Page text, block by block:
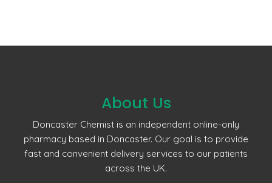
About Us
Doncaster Chemist is an independent online-only
pharmacy based in Doncaster. Our goal is to provide
fast and convenient delivery services to our patients
across the UK.